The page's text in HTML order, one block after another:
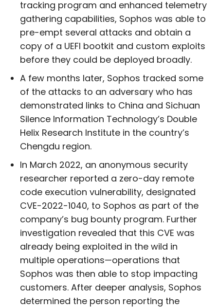
tracking program and enhanced telemetry
gathering capabilities, Sophos was able to
pre-empt several attacks and obtain a
copy of a UEFI bootkit and custom exploits
before they could be deployed broadly.
A few months later, Sophos tracked some
of the attacks to an adversary who has
demonstrated links to China and Sichuan
Silence Information Technology’s Double
Helix Research Institute in the country’s
Chengdu region.
In March 2022, an anonymous security
researcher reported a zero-day remote
code execution vulnerability, designated
CVE-2022-1040, to Sophos as part of the
company’s bug bounty program. Further
investigation revealed that this CVE was
already being exploited in the wild in
multiple operations—operations that
Sophos was then able to stop impacting
customers. After deeper analysis, Sophos
determined the person reporting the